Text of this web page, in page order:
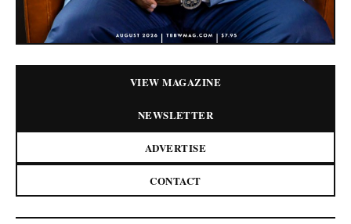
VIEW MAGAZINE
NEWSLETTER
ADVERTISE
CONTACT